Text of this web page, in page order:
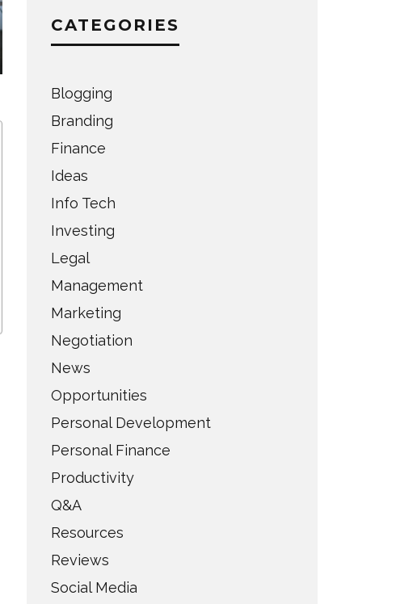
CATEGORIES
Blogging
Branding
Finance
Ideas
Info Tech
Investing
Legal
Management
Marketing
Negotiation
News
Opportunities
Personal Development
Personal Finance
Productivity
Q&A
Resources
Reviews
Social Media